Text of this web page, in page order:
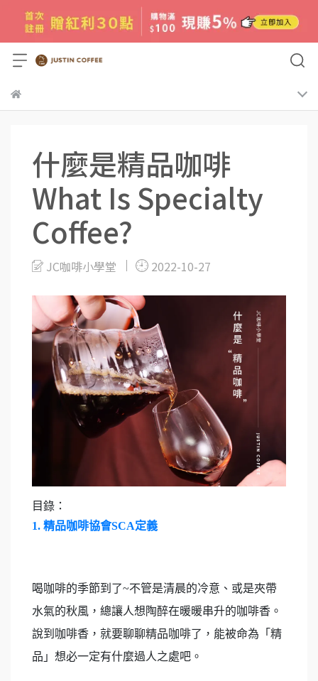
什麼是精品咖啡
What Is Specialty
Coffee?
JC咖啡小學堂 2022-10-27
目錄：
1. 精品咖啡協會SCA定義
喝咖啡的季節到了~不管是清晨的冷意、或是夾帶
水氣的秋風，總讓人想陶醉在暖暖串升的咖啡香。
說到咖啡香，就要聊聊精品咖啡了，能被命為「精
品」想必一定有什麼過人之處吧。